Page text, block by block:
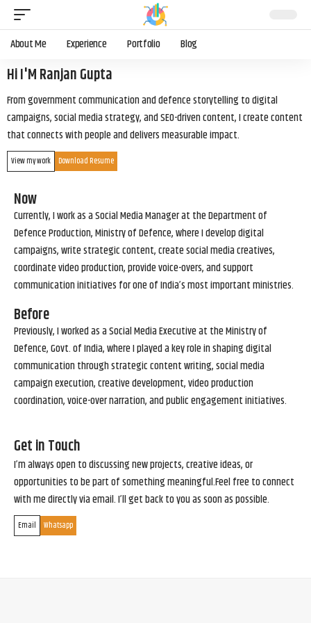
About Me Experience Portfolio Blog
Hi I'M Ranjan Gupta
From government communication and defence storytelling to digital
campaigns, social media strategy, and SEO-driven content, I create content
that connects with people and delivers measurable impact.
View my work Download Resume
Now
Currently, I work as a Social Media Manager at the Department of
Defence Production, Ministry of Defence, where I develop digital
campaigns, write strategic content, create social media creatives,
coordinate video production, provide voice-overs, and support
communication initiatives for one of India’s most important ministries.
Before
Previously, I worked as a Social Media Executive at the Ministry of
Defence, Govt. of India, where I played a key role in shaping digital
communication through strategic content writing, social media
campaign execution, creative development, video production
coordination, voice-over narration, and public engagement initiatives.
Get in Touch
I’m always open to discussing new projects, creative ideas, or
opportunities to be part of something meaningful.Feel free to connect
with me directly via email. I’ll get back to you as soon as possible.
Email Whatsapp